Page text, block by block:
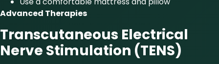
Advanced Therapies
Transcutaneous Electrical
Nerve Stimulation (TENS)